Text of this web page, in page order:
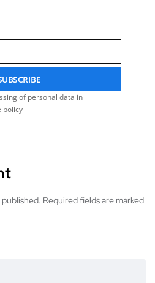
of personal data in
policy
Required fields are marked